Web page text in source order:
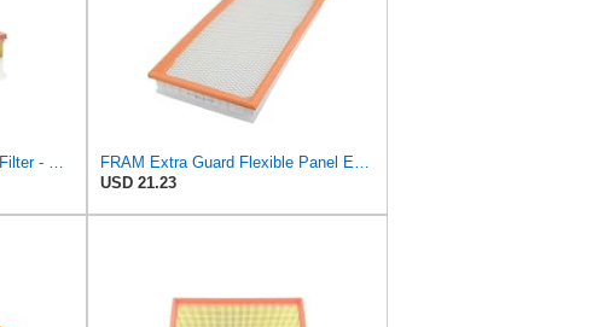
MANN-FILTER C 28 105 Air Filter - CARS + TRANSPORTERS
FRAM Extra Guard Flexible Panel Engine Air Filter Replacement, Easy Install w/Advanced Engine
USD 21.23